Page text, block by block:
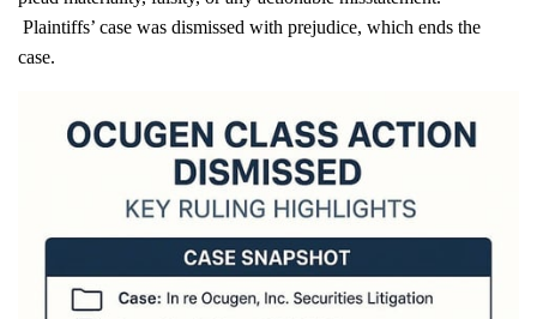
Plaintiffs’ case was dismissed with prejudice, which ends the
case.